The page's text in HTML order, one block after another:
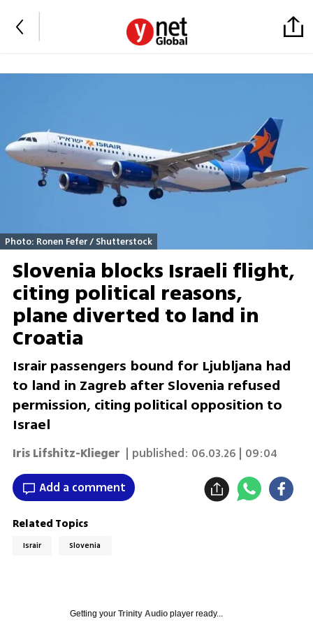
Photo: Ronen Fefer / Shutterstock
Slovenia blocks Israeli flight,
citing political reasons,
plane diverted to land in
Croatia
Israir passengers bound for Ljubljana had
to land in Zagreb after Slovenia refused
permission, citing political opposition to
Israel
Iris Lifshitz-Klieger | published: 06.03.26 | 09:04
Add a comment
Related Topics
Israir Slovenia
Getting your Trinity Audioplayer ready...